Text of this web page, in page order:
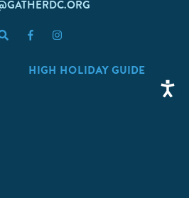
HIGH HOLIDAY GUIDE